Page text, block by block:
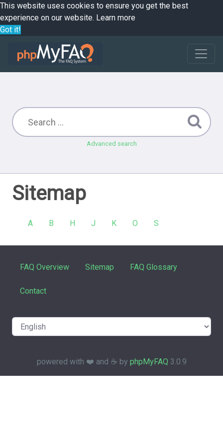
This website uses cookies to ensure you get the best
experience on our website. Learn more
Got it!
Advanced search
Sitemap
A B H J K O S
FAQ Overview Sitemap FAQ Glossary
Contact
powered with ❤️ and ☕️ by phpMyFAQ 3.0.9